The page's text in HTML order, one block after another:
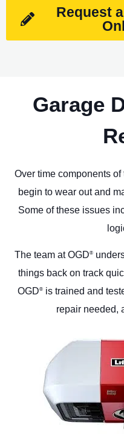
Request
Garage
Over time components
begin to wear out and
Some of these issues
The team at OGD®
things back on track
OGD® is trained and
repair needed,